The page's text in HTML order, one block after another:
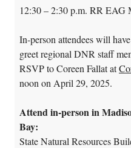
12:30 – 2:30 p.m. RR EAG
In-person attendees will
greet regional DNR staff
RSVP to Coreen Fallat at
noon on April 29, 2025.
Attend in-person in
Bay:
State Natural Resources